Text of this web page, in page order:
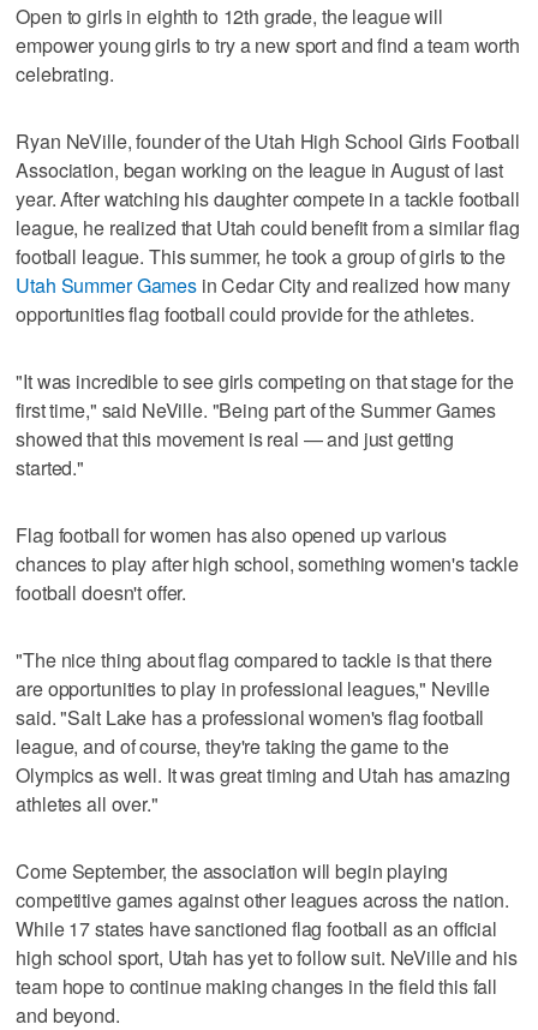
Open to girls in eighth to 12th grade, the league will
empower young girls to try a new sport and find a team worth
celebrating.
Ryan NeVille, founder of the Utah High School Girls Football
Association, began working on the league in August of last
year. After watching his daughter compete in a tackle football
league, he realized that Utah could benefit from a similar flag
football league. This summer, he took a group of girls to the
Utah Summer Gamesin Cedar City and realized how many
opportunities flag football could provide for the athletes.
"It was incredible to see girls competing on that stage for the
first time," said NeVille. "Being part of the Summer Games
showed that this movement is real — and just getting
started."
Flag football for women has also opened up various
chances to play after high school, something women's tackle
football doesn't offer.
"The nice thing about flag compared to tackle is that there
are opportunities to play in professional leagues," Neville
said. "Salt Lake has a professional women's flag football
league, and of course, they're taking the game to the
Olympics as well. It was great timing and Utah has amazing
athletes all over."
Come September, the association will begin playing
competitive games against other leagues across the nation.
While 17 states have sanctioned flag football as an official
high school sport, Utah has yet to follow suit. NeVille and his
team hope to continue making changes in the field this fall
and beyond.